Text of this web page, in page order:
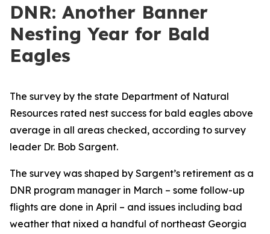
DNR: Another Banner
Nesting Year for Bald
Eagles
The survey by the state Department of Natural
Resources rated nest success for bald eagles above
average in all areas checked, according to survey
leader Dr. Bob Sargent.
The survey was shaped by Sargent’s retirement as a
DNR program manager in March – some follow-up
flights are done in April – and issues including bad
weather that nixed a handful of northeast Georgia